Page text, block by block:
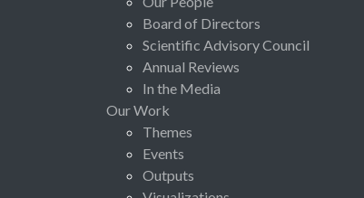
Board of Directors
Scientific Advisory Council
Annual Reviews
In the Media
Our Work
Themes
Events
Outputs